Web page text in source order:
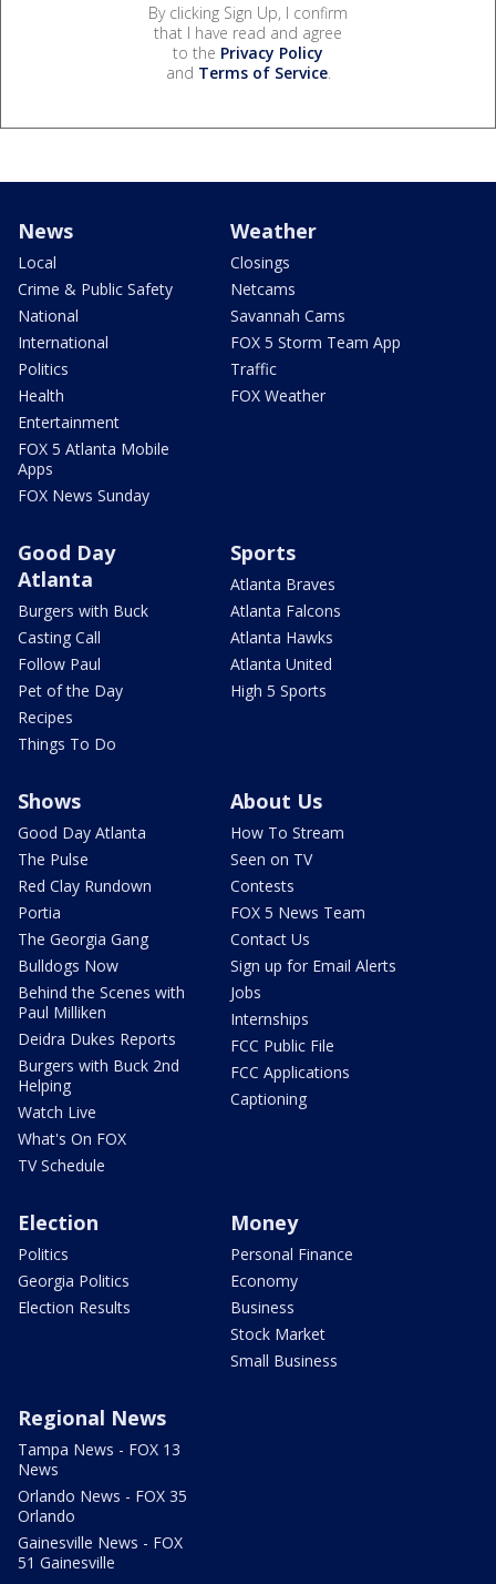
By clicking Sign Up, I confirm
that I have read and agree
to the Privacy Policy
and Terms of Service.
News
Local
Crime & Public Safety
National
International
Politics
Health
Entertainment
FOX 5 Atlanta Mobile
Apps
FOX News Sunday
Weather
Closings
Netcams
Savannah Cams
FOX 5 Storm Team App
Traffic
FOX Weather
Good Day
Atlanta
Burgers with Buck
Casting Call
Follow Paul
Pet of the Day
Recipes
Things To Do
Sports
Atlanta Braves
Atlanta Falcons
Atlanta Hawks
Atlanta United
High 5 Sports
Shows
Good Day Atlanta
The Pulse
Red Clay Rundown
Portia
The Georgia Gang
Bulldogs Now
Behind the Scenes with
Paul Milliken
Deidra Dukes Reports
Burgers with Buck 2nd
Helping
Watch Live
What's On FOX
TV Schedule
About Us
How To Stream
Seen on TV
Contests
FOX 5 News Team
Contact Us
Sign up for Email Alerts
Jobs
Internships
FCC Public File
FCC Applications
Captioning
Election
Politics
Georgia Politics
Election Results
Money
Personal Finance
Economy
Business
Stock Market
Small Business
Regional News
Tampa News - FOX 13
News
Orlando News - FOX 35
Orlando
Gainesville News - FOX
51 Gainesville